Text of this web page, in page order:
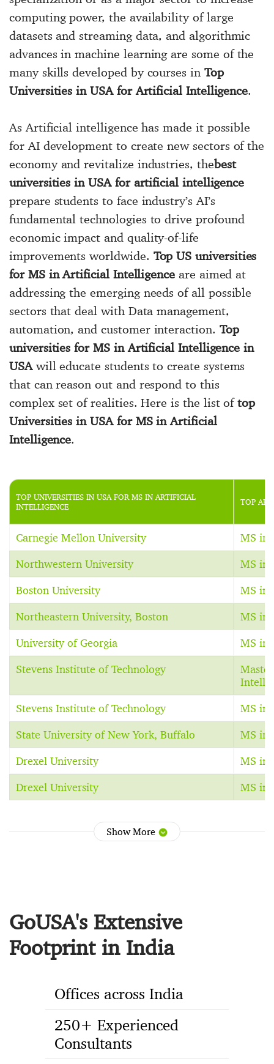
computing power, the availability of large
datasets and streaming data, and algorithmic
advances in machine learning are some of the
many skills developed by courses in Top
Universities in USA for Artificial Intelligence.
As Artificial intelligence has made it possible
for AI development to create new sectors of the
economy and revitalize industries, thebest
universities in USA for artificial intelligence
prepare students to face industry’s AI’s
fundamental technologies to drive profound
economic impact and quality-of-life
improvements worldwide. Top US universities
for MS in Artificial Intelligence are aimed at
addressing the emerging needs of all possible
sectors that deal with Data management,
automation, and customer interaction. Top
universities for MS in Artificial Intelligence in
USAwill educate students to create systems
that can reason out and respond to this
complex set of realities. Here is the list oftop
Universities in USA for MS in Artificial
Intelligence.
TOP UNIVERSITIES IN USA FOR MS IN ARTIFICIAL
INTELLIGENCE
TOP
Carnegie Mellon University MS in
Northwestern University MS in
Boston University MS in
Northeastern University, Boston MS in
University of Georgia MS in
Stevens Institute of Technology
Stevens Institute of Technology MS in
State University of New York, Buffalo MS in
Drexel University MS in
Drexel University MS in
Show More
GoUSA's Extensive
Footprint in India
Offices across India
250+ Experienced
Consultants